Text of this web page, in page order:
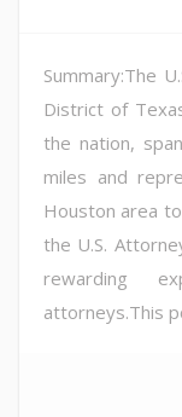
Summary:The
District of
the nation,
miles and
Houston area
the U.S.
rewarding
attorneys.This